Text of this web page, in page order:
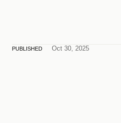
PUBLISHED Oct 30, 2025